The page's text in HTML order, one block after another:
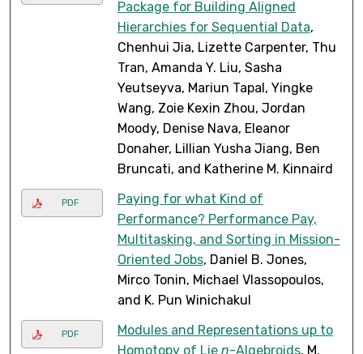
Package for Building Aligned
Hierarchies for Sequential Data,
Chenhui Jia, Lizette Carpenter, Thu
Tran, Amanda Y. Liu, Sasha
Yeutseyva, Mariun Tapal, Yingke
Wang, Zoie Kexin Zhou, Jordan
Moody, Denise Nava, Eleanor
Donaher, Lillian Yusha Jiang, Ben
Bruncati, and Katherine M. Kinnaird
PDF
Paying for what Kind of
Performance? Performance Pay,
Multitasking, and Sorting in Mission-
Oriented Jobs, Daniel B. Jones,
Mirco Tonin, Michael Vlassopoulos,
and K. Pun Winichakul
PDF
Modules and Representations up to
Homotopy of Lie n-Algebroids, M.